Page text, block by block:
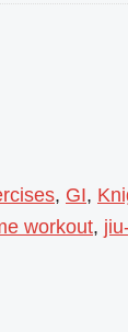
, GI,
workout,